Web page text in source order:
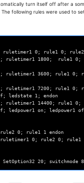
turn itself off after a
following rules were used to
ledstate 1; endon
ledpower1 on; ledpower1